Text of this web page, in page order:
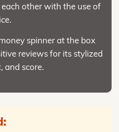
other with the use of
spinner at the box
reviews for its stylized
and score.